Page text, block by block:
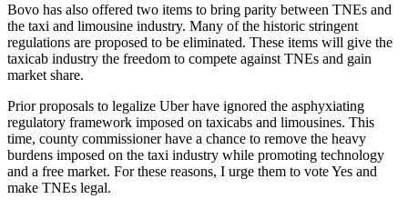
Bovo has also offered two items to bring parity between TNEs and
the taxi and limousine industry. Many of the historic stringent
regulations are proposed to be eliminated. These items will give the
taxicab industry the freedom to compete against TNEs and gain
market share.
Prior proposals to legalize Uber have ignored the asphyxiating
regulatory framework imposed on taxicabs and limousines. This
time, county commissioner have a chance to remove the heavy
burdens imposed on the taxi industry while promoting technology
and a free market. For these reasons, I urge them to vote Yes and
make TNEs legal.